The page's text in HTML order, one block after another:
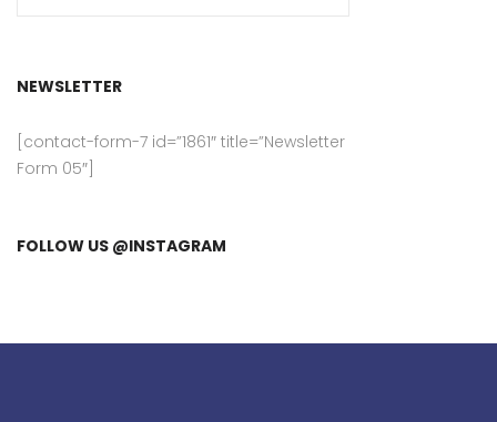
NEWSLETTER
[contact-form-7 id=”1861″ title=”Newsletter
Form 05″]
FOLLOW US @INSTAGRAM